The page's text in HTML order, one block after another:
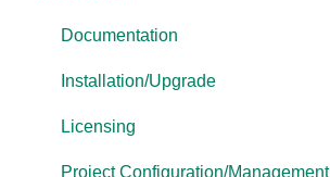
Cogent DataHub
OPC Router
OPC Data Client
Device and Protocol Compatibility
Installation/Upgrade
Project Configuration/Management
Driver Configuration
Documentation
Installation/Upgrade
Licensing
Project Configuration/Management